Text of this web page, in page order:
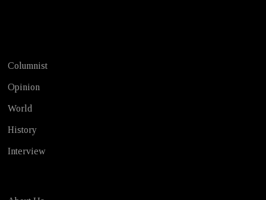
Columnist
Opinion
World
History
Interview